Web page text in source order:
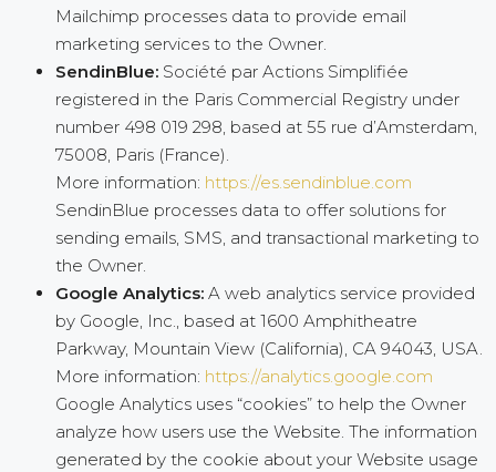
Mailchimp processes data to provide email
marketing services to the Owner.
SendinBlue: Société par Actions Simplifiée
registered in the Paris Commercial Registry under
number 498 019 298, based at 55 rue d’Amsterdam,
75008, Paris (France).
More information: https://es.sendinblue.com
SendinBlue processes data to offer solutions for
sending emails, SMS, and transactional marketing to
the Owner.
Google Analytics: A web analytics service provided
by Google, Inc., based at 1600 Amphitheatre
Parkway, Mountain View (California), CA 94043, USA.
More information: https://analytics.google.com
Google Analytics uses “cookies” to help the Owner
analyze how users use the Website. The information
generated by the cookie about your Website usage